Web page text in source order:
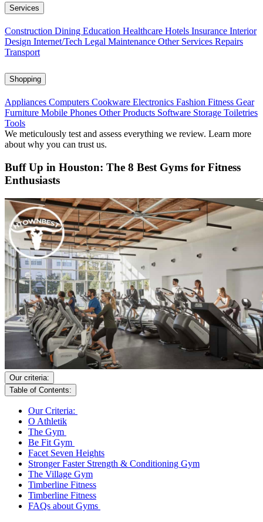
Services
Construction Dining Education Healthcare Hotels Insurance Interior
Design Internet/Tech Legal Maintenance Other Services Repairs
Transport
Shopping
Appliances Computers Cookware Electronics Fashion Fitness Gear
Furniture Mobile Phones Other Products Software Storage Toiletries
Tools
We meticulously test and assess everything we review. Learn more
about why you can trust us.
Buff Up in Houston: The 8 Best Gyms for Fitness
Enthusiasts
Our criteria:
Table of Contents:
Our Criteria:
O Athletik
The Gym
Be Fit Gym
Facet Seven Heights
Stronger Faster Strength & Conditioning Gym
The Village Gym
Timberline Fitness
Timberline Fitness
FAQs about Gyms